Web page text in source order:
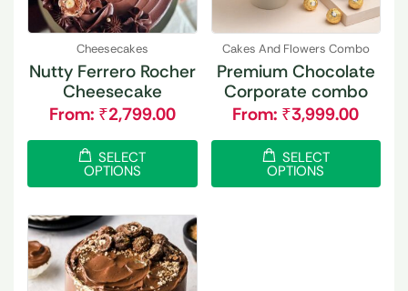
Cheesecakes
Nutty Ferrero Rocher
Cheesecake
From: ₹2,799.00
SELECT
OPTIONS
Cakes And Flowers Combo
Premium Chocolate
Corporate combo
From: ₹3,999.00
SELECT
OPTIONS